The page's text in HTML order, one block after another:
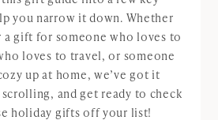
you narrow it down. Whether
gift for someone who loves to
loves to travel, or someone
up at home, we’ve got it
and get ready to check
holiday gifts off your list!